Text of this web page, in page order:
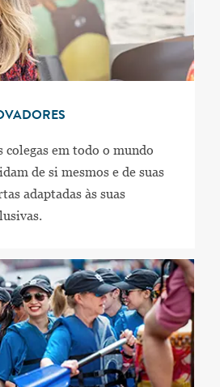
colegas em todo o mundo
de si mesmos e de suas
adaptadas às suas